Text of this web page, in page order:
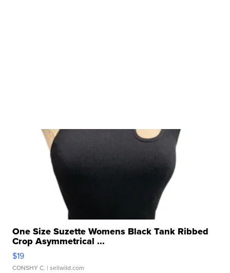
One Size Suzette Womens Black Tank Ribbed
Crop Asymmetrical ...
$19
CONSHY C. | sellwild.com